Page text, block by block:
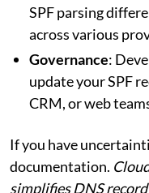
SPF parsing
across various
Governance:
update your SPF
CRM, or web
If you have
documentation.
simplifies DNS